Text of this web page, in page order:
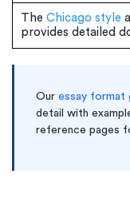
The Chicago style
provides detailed
Our essay format
detail with
reference pages